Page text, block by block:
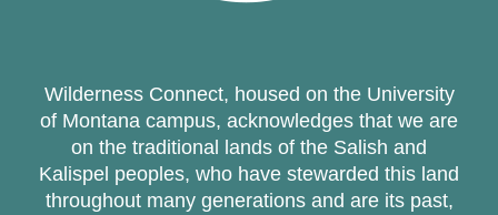
Wilderness Connect, housed on the University
of Montana campus, acknowledges that we are
on the traditional lands of the Salish and
Kalispel peoples, who have stewarded this land
throughout many generations and are its past,